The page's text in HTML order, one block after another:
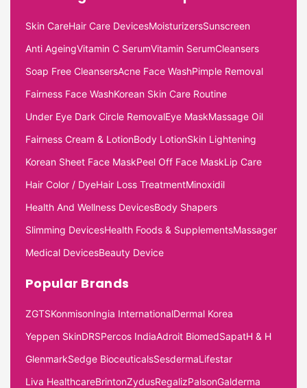
Skin CareHair Care DevicesMoisturizersSunscreen
Anti AgeingVitamin C SerumVitamin SerumCleansers
Soap Free CleansersAcne Face WashPimple Removal
Fairness Face WashKorean Skin Care Routine
Under Eye Dark Circle RemovalEye MaskMassage Oil
Fairness Cream & LotionBody LotionSkin Lightening
Korean Sheet Face MaskPeel Off Face MaskLip Care
Hair Color / DyeHair Loss TreatmentMinoxidil
Health And Wellness DevicesBody Shapers
Slimming DevicesHealth Foods & SupplementsMassager
Medical DevicesBeauty Device
Popular Brands
ZGTSKonmisonIngia InternationalDermal Korea
Yeppen SkinDRSPercos IndiaAdroit BiomedSapatH & H
GlenmarkSedge BioceuticalsSesdermaLifestar
Liva HealthcareBrintonZydusRegalizPalsonGalderma